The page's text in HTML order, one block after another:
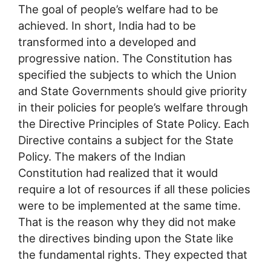
The goal of people’s welfare had to be
achieved. In short, India had to be
transformed into a developed and
progressive nation. The Constitution has
specified the subjects to which the Union
and State Governments should give priority
in their policies for people’s welfare through
the Directive Principles of State Policy. Each
Directive contains a subject for the State
Policy. The makers of the Indian
Constitution had realized that it would
require a lot of resources if all these policies
were to be implemented at the same time.
That is the reason why they did not make
the directives binding upon the State like
the fundamental rights. They expected that